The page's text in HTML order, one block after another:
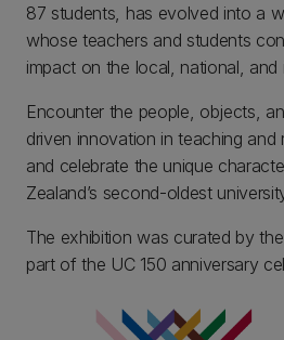
87 students, has evolved into a
whose teachers and students
impact on the local, national, and
Encounter the people, objects,
driven innovation in teaching and
and celebrate the unique
Zealand’s second-oldest
The exhibition was curated by
part of the UC 150 anniversary